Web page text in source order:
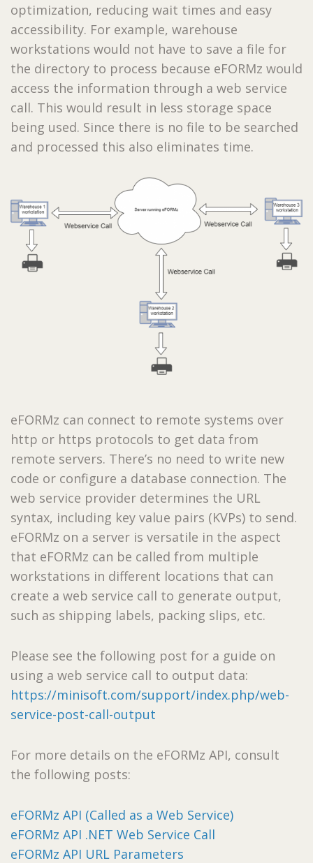
optimization, reducing wait times and easy
accessibility. For example, warehouse
workstations would not have to save a file for
the directory to process because eFORMz would
access the information through a web service
call. This would result in less storage space
being used. Since there is no file to be searched
and processed this also eliminates time.
eFORMz can connect to remote systems over
http or https protocols to get data from
remote servers. There’s no need to write new
code or configure a database connection. The
web service provider determines the URL
syntax, including key value pairs (KVPs) to send.
eFORMz on a server is versatile in the aspect
that eFORMz can be called from multiple
workstations in different locations that can
create a web service call to generate output,
such as shipping labels, packing slips, etc.
Please see the following post for a guide on
using a web service call to output data:
https://minisoft.com/support/index.php/web-
service-post-call-output
For more details on the eFORMz API, consult
the following posts:
eFORMz API (Called as a Web Service)
eFORMz API .NET Web Service Call
eFORMz API URL Parameters